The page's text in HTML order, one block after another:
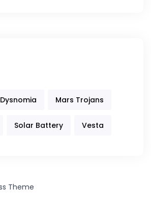
Dysnomia Mars Trojans
Solar Battery Vesta